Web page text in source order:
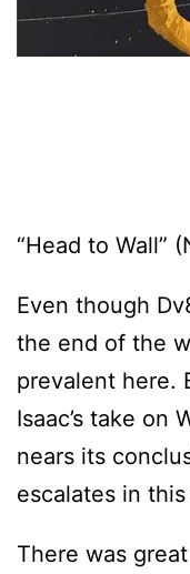
“Head to Wall”
Even though
the end of the
prevalent here.
Isaac’s take on
nears its
escalates in this
There was